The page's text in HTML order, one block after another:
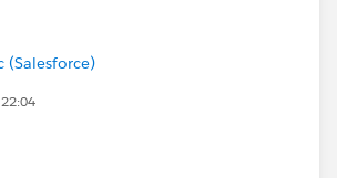
facing is when exporting data out
an excel list, and I want to sort out
using "industry" (to do targetted
see the industry when exported. In
(Salesforce)